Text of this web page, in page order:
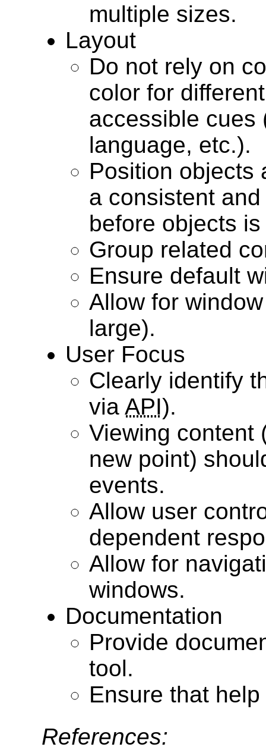
multiple sizes.
Layout
Do not rely on
color for
accessible cues
language, etc.).
Position objects
a consistent
before objects
Group related
Ensure default
Allow for
large).
User Focus
Clearly identify
via API).
Viewing content
new point)
events.
Allow user
dependent
Allow for
windows.
Documentation
Provide
tool.
Ensure that
References: